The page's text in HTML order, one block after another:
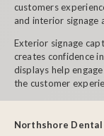
customers
and interior signage
Exterior signage
creates confidence
displays help
the customer
Northshore Dental